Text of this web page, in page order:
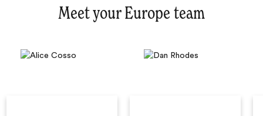
Meet your Europe team